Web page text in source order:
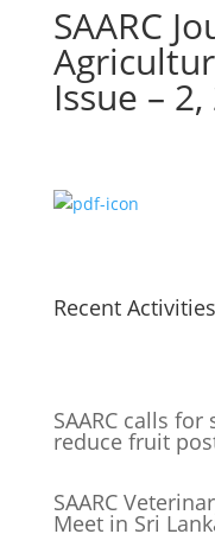
SAARC
Issue –
Recent Activities
SAARC calls
reduce fruit
SAARC
Meet in Sri